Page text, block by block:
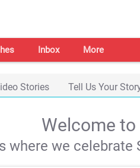
Inbox More
Stories Tell Us Your
Welcome to
where we celebrate